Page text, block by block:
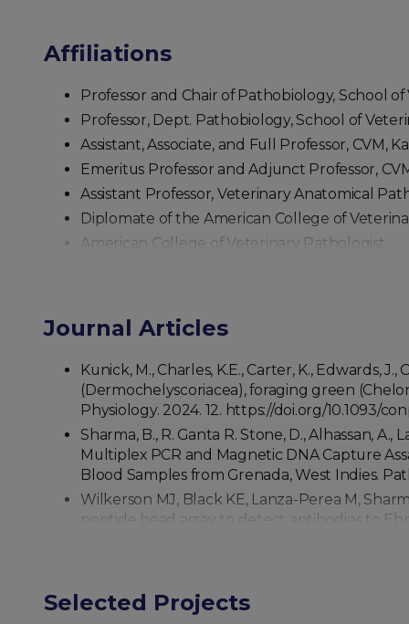
Affiliations
Professor and Chair of Pathobiology, School
Professor, Dept. Pathobiology, School of
Assistant, Associate, and Full Professor, CVM,
Emeritus Professor and Adjunct Professor,
Assistant Professor, Veterinary Anatomical
Diplomate of the American College of
American College of Veterinary Pathologist
Journal Articles
Kunick, M., Charles, K.E., Carter, K., Edwards,
(Dermochelyscoriacea), foraging green
Physiology. 2024. 12. https://doi.org/10.1093/
Sharma, B., R. Ganta R. Stone, D., Alhassan,
Multiplex PCR and Magnetic DNA Capture
Blood Samples from Grenada, West Indies.
Wilkerson MJ, Black KE, Lanza-Perea M,
peptide bead assay to detect antibodies to
Delph KB, Davis EG, Bello NM, Hankins K,
Selected Projects